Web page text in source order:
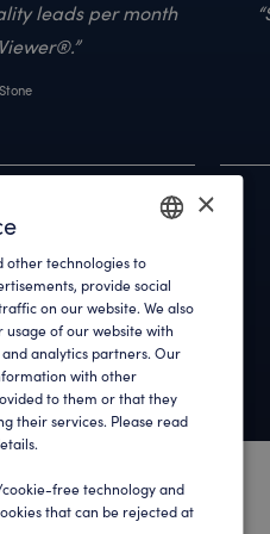
leads per month
ENGLISH
GERMAN
×
other technologies to
provide social
on our website. We also
of our website with
analytics partners. Our
with other
to them or that they
their services. Please read
free technology and
that can be rejected at